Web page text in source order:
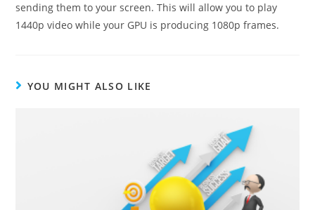
sending them to your screen. This will allow you to play
1440p video while your GPU is producing 1080p frames.
YOU MIGHT ALSO LIKE